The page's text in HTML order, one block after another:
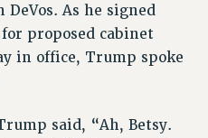
As he signed
proposed cabinet
in office, Trump spoke
said, “Ah, Betsy.